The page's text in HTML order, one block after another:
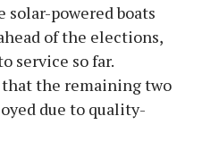
powered boats
of the elections,
service so far.
that the remaining two
due to quality-